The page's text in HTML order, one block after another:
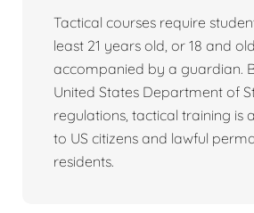
Tactical courses require
least 21 years old, or 18 and
accompanied by a guardian.
United States Department of
regulations, tactical training is
to US citizens and lawful
residents.